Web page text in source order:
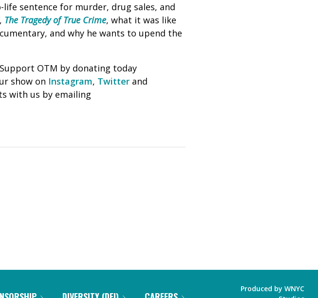
life sentence for murder, drug sales, and
The Tragedy of True Crime, what it was like
and why he wants to upend the
OTM by donating today
show on Instagram, Twitter and
with us by emailing
Produced by WNYC